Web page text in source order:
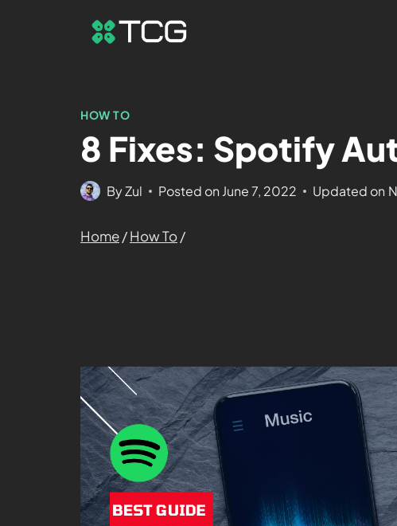
HOW TO
8 Fixes: Spotify
ByZul Posted on June 7, 2022 Updated on
Home/How To/